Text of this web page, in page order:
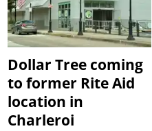
Dollar Tree coming
to former Rite Aid
location in
Charleroi